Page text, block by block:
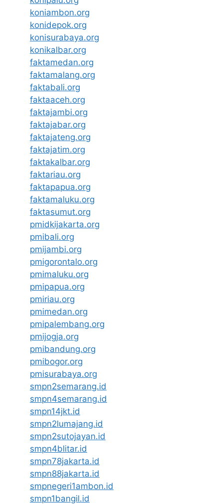
koniambon.org
konidepok.org
konisurabaya.org
konikalbar.org
faktamedan.org
faktamalang.org
faktabali.org
faktaaceh.org
faktajambi.org
faktajabar.org
faktajateng.org
faktajatim.org
faktakalbar.org
faktariau.org
faktapapua.org
faktamaluku.org
faktasumut.org
pmidkijakarta.org
pmibali.org
pmijambi.org
pmigorontalo.org
pmimaluku.org
pmipapua.org
pmiriau.org
pmimedan.org
pmipalembang.org
pmijogja.org
pmibandung.org
pmibogor.org
pmisurabaya.org
smpn2semarang.id
smpn4semarang.id
smpn14jkt.id
smpn2lumajang.id
smpn2sutojayan.id
smpn4blitar.id
smpn78jakarta.id
smpn88jakarta.id
smpnegeri1ambon.id
smpn1bangil.id